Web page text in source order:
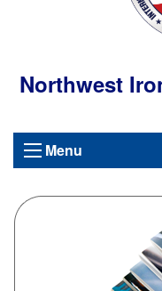
Northwest
Menu